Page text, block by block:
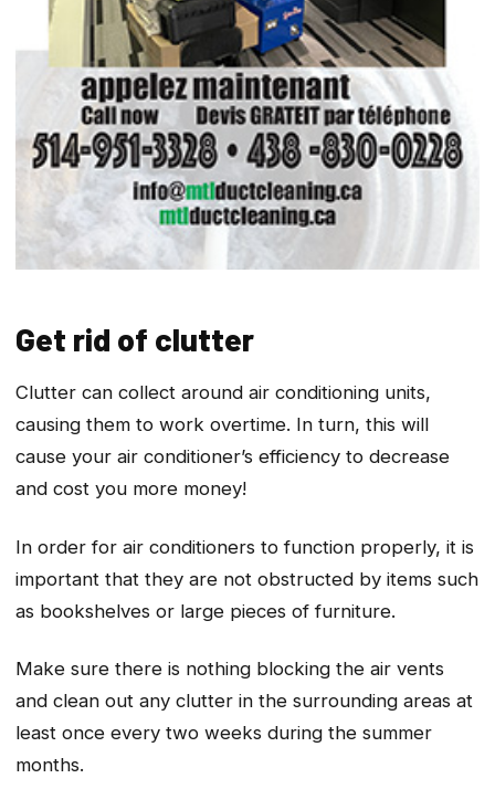
Get rid of clutter
Clutter can collect around air conditioning units,
causing them to work overtime. In turn, this will
cause your air conditioner’s efficiency to decrease
and cost you more money!
In order for air conditioners to function properly, it is
important that they are not obstructed by items such
as bookshelves or large pieces of furniture.
Make sure there is nothing blocking the air vents
and clean out any clutter in the surrounding areas at
least once every two weeks during the summer
months.